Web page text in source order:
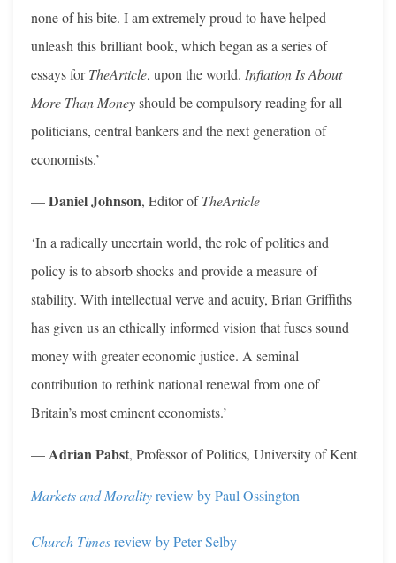
none of his bite. I am extremely proud to have helped
unleash this brilliant book, which began as a series of
essays forTheArticle, upon the world. Inflation Is About
More Than Moneyshould be compulsory reading for all
politicians, central bankers and the next generation of
economists.’
—Daniel Johnson, Editor ofTheArticle
‘In a radically uncertain world, the role of politics and
policy is to absorb shocks and provide a measure of
stability. With intellectual verve and acuity, Brian Griffiths
has given us an ethically informed vision that fuses sound
money with greater economic justice. A seminal
contribution to rethink national renewal from one of
Britain’s most eminent economists.’
—Adrian Pabst, Professor of Politics, University of Kent
Markets and Moralityreview by Paul Ossington
Church Timesreview by Peter Selby